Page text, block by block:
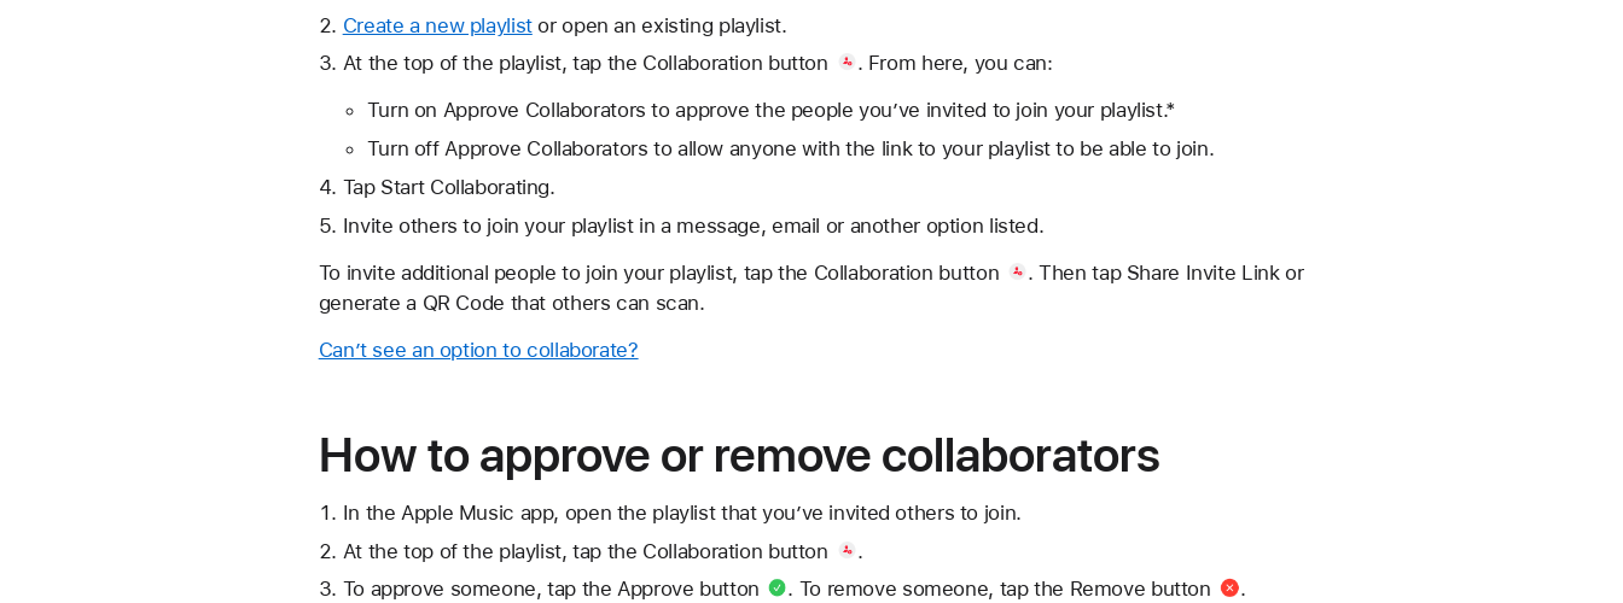
Create a new playlistor open an existing playlist.
At the top of the playlist, tap the Collaboration button
. From here, you can:
Turn on Approve Collaborators to approve the people you’ve invited to join your playlist.*
Turn off Approve Collaborators to allow anyone with the link to your playlist to be able to join.
Tap Start Collaborating.
Invite others to join your playlist in a message, email or another option listed.
To invite additional people to join your playlist, tapthe Collaboration button
. Then tap Share Invite Link or
generate a QR Code that others can scan.
Can’t see an option to collaborate?
How to approve or remove collaborators
In the Apple Music app, open the playlist that you’ve invited others to join.
At the top of the playlist, tap the Collaboration button
.
To approve someone, tap the Approve button . To remove someone, tapthe Remove button .